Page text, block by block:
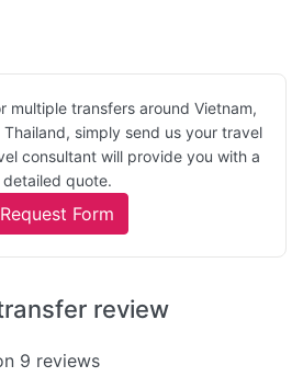
multiple transfers around Vietnam,
simply send us your travel
consultant will provide you with a
detailed quote.
Request Form
review
9 reviews